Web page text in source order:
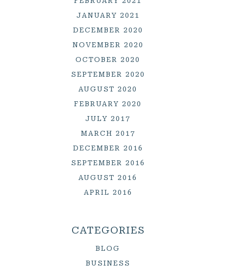
JANUARY 2021
DECEMBER 2020
NOVEMBER 2020
OCTOBER 2020
SEPTEMBER 2020
AUGUST 2020
FEBRUARY 2020
JULY 2017
MARCH 2017
DECEMBER 2016
SEPTEMBER 2016
AUGUST 2016
APRIL 2016
CATEGORIES
BLOG
BUSINESS